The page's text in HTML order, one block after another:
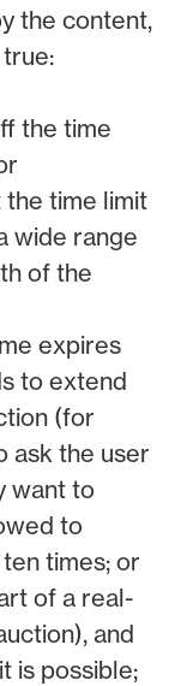
the content,
the time
time limit
wide range
of the
expires
to extend
(for
ask the user
want to
to
times; or
of a real-
and
is possible;